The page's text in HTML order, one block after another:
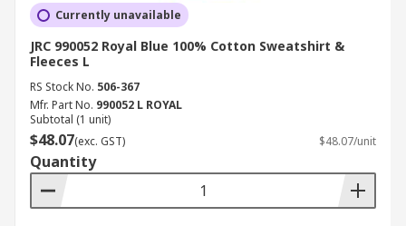
Currently unavailable
JRC 990052 Royal Blue 100% Cotton Sweatshirt &
Fleeces L
RS Stock No. 506-367
Mfr. Part No. 990052 L ROYAL
Subtotal (1 unit)
$48.07(exc. GST) $48.07/unit
Quantity